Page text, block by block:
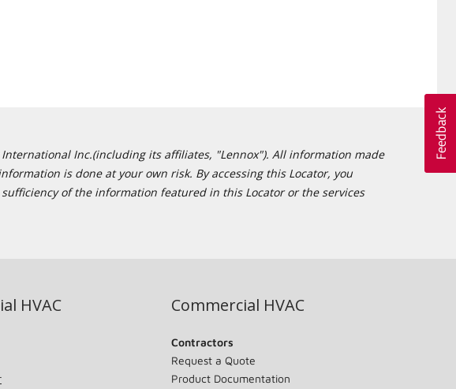
Inc.(including its affiliates, "Lennox"). All information made
is done at your own risk. By accessing this Locator, you
of the information featured in this Locator or the services
HVAC Commercial HVAC
Contractors
Request a Quote
Product Documentation